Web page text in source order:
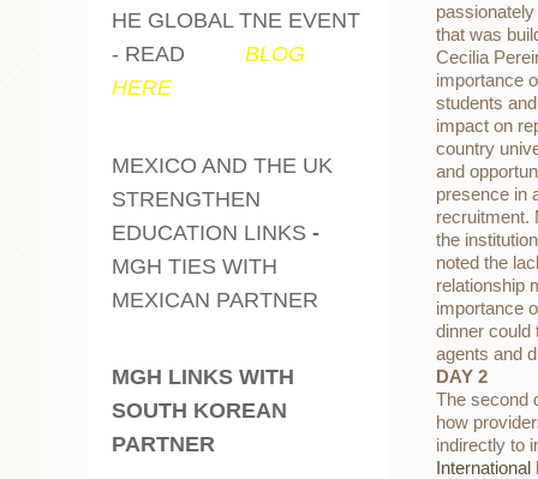
that was
Cecilia
importance
students
impact on
country
and
presence in
recruitment.
the
noted the
relationship
importance
dinner could
agents and
DAY 2
The second
how
indirectly to
HE GLOBAL TNE EVENT
- READ
BLOG
HERE
MEXICO AND THE UK
STRENGTHEN
EDUCATION LINKS -
MGH TIES WITH
MEXICAN PARTNER
MGH LINKS WITH
SOUTH KOREAN
PARTNER